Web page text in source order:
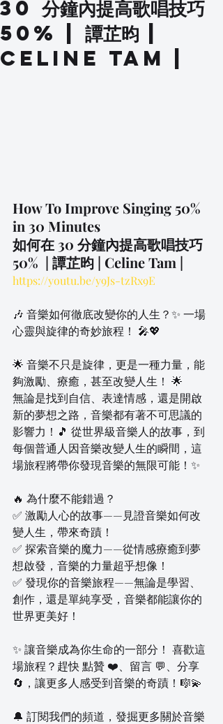
30 分鐘內提高歌唱技巧
50% | 譚芷昀 |
Celine Tam |
How To Improve Singing 50%
in 30 Minutes
如何在 30 分鐘內提高歌唱技巧
50%  | 譚芷昀 | Celine Tam |
https://youtu.be/y9Js-tzRx9E
🎶 音樂如何徹底改變你的人生？✨ 一場
心靈與旋律的奇妙旅程！ 🎤💖
🌟 音樂不只是旋律，更是一種力量，能
夠激勵、療癒，甚至改變人生！ 🌟
無論是找到自信、表達情感，還是開啟
新的夢想之路，音樂都有著不可思議的
影響力！🎵 從世界級音樂人的故事，到
每個普通人因音樂改變人生的瞬間，這
場旅程將帶你發現音樂的無限可能！✨
🔥 為什麼不能錯過？
✅ 激勵人心的故事——見證音樂如何改
變人生，帶來奇蹟！
✅ 探索音樂的魔力——從情感療癒到夢
想啟發，音樂的力量超乎想像！
✅ 發現你的音樂旅程——無論是學習、
創作，還是單純享受，音樂都能讓你的
世界更美好！
✨ 讓音樂成為你生命的一部分！ 喜歡這
場旅程？趕快 點贊 ❤️、留言 💬、分享
🔄，讓更多人感受到音樂的奇蹟！🎼💫
🔔 訂閱我們的頻道，發掘更多關於音樂